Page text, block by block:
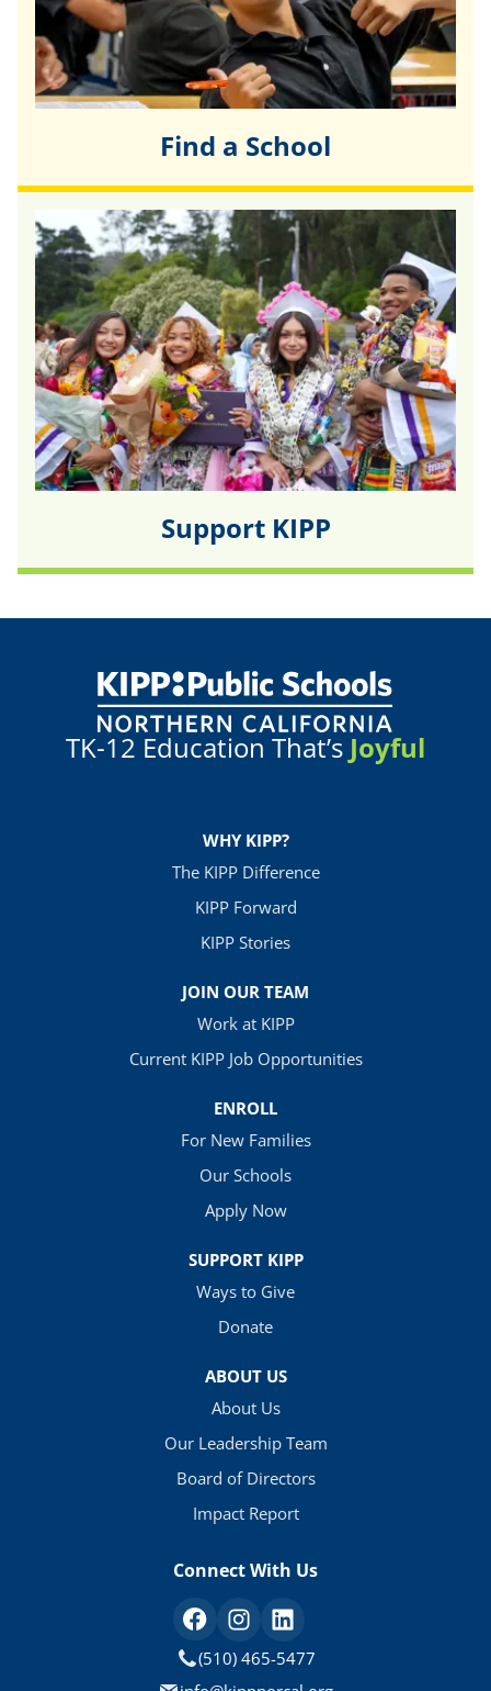
Find a School
Support KIPP
TK-12 Education That’s Joyful
WHY KIPP?
The KIPP Difference
KIPP Forward
KIPP Stories
JOIN OUR TEAM
Work at KIPP
Current KIPP Job Opportunities
ENROLL
For New Families
Our Schools
Apply Now
SUPPORT KIPP
Ways to Give
Donate
ABOUT US
About Us
Our Leadership Team
Board of Directors
Impact Report
Connect With Us
(510) 465-5477